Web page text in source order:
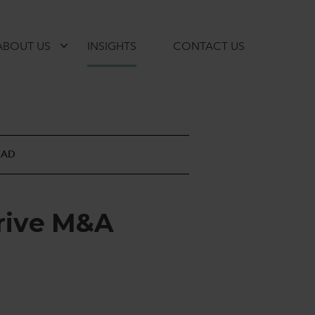
US INSIGHTS CONTACT US
ive M&A